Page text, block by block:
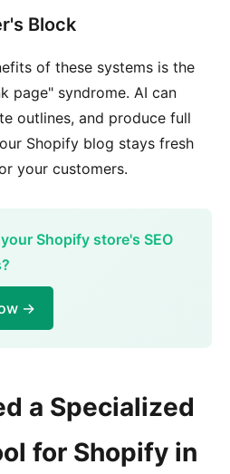
Block
of these systems is the
page" syndrome. AI can
outlines, and produce full
Shopify blog stays fresh
your customers.
Shopify store's SEO
→
a Specialized
for Shopify in